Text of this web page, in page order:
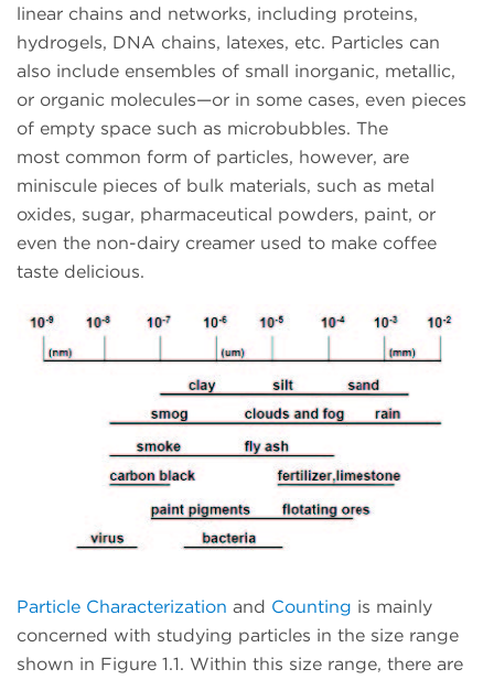
linear chains and networks, including proteins,
hydrogels, DNA chains, latexes, etc. Particles can
also include ensembles of small inorganic, metallic,
or organic molecules—or in some cases, even pieces
of empty space such as microbubbles. The
most common form of particles, however, are
miniscule pieces of bulk materials, such as metal
oxides, sugar, pharmaceutical powders, paint, or
even the non-dairy creamer used to make coffee
taste delicious.
Particle Characterization and Counting is mainly
concerned with studying particles in the size range
shown in Figure 1.1. Within this size range, there are